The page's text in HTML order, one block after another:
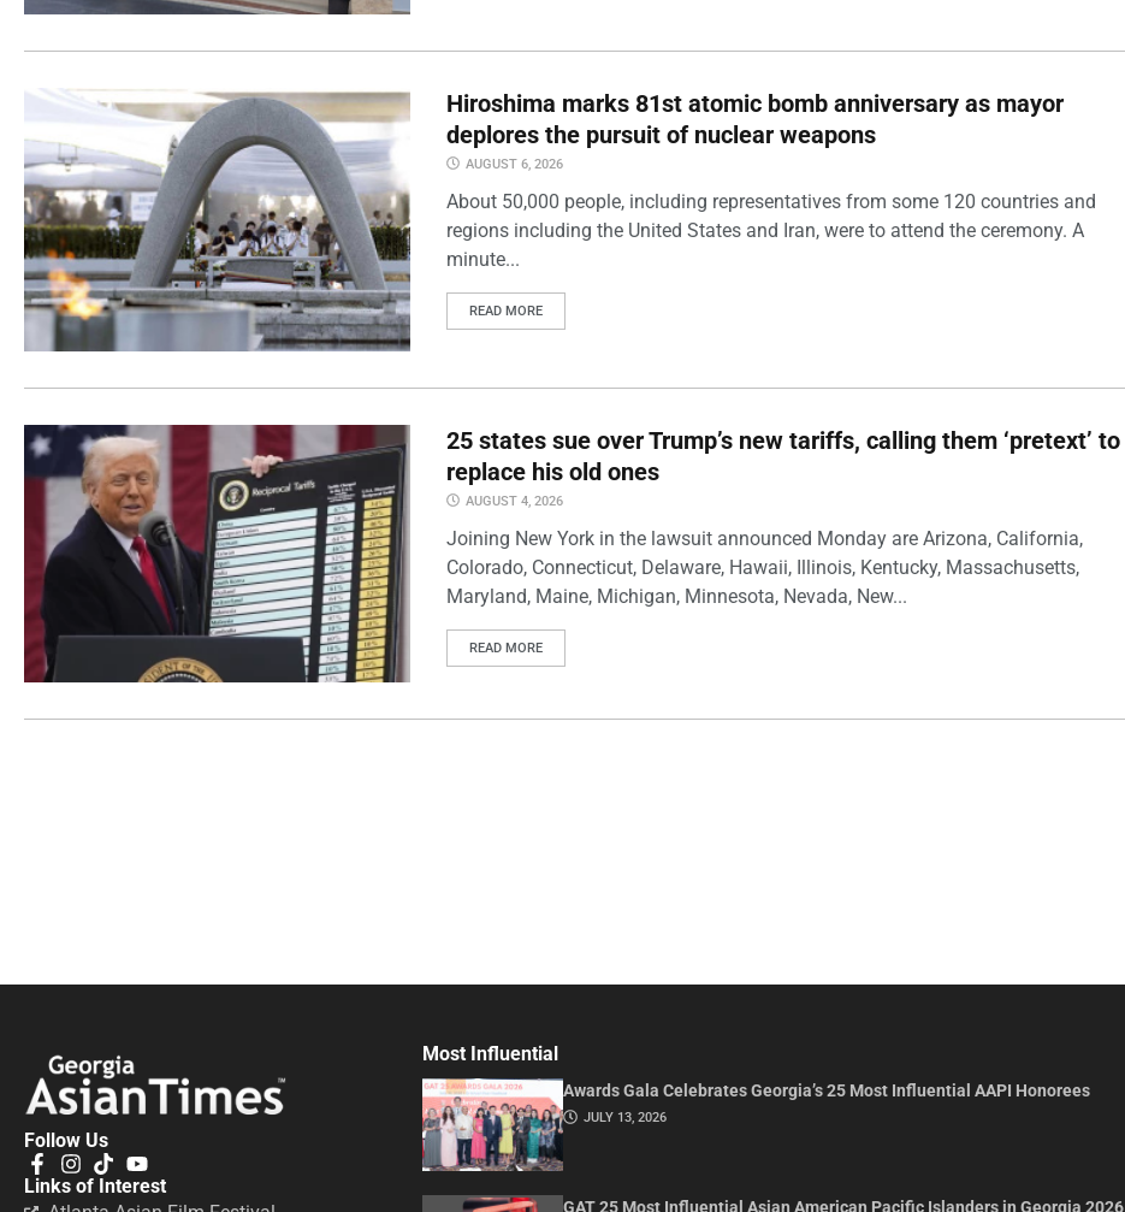
Hiroshima marks 81st atomic bomb anniversary as mayor
deplores the pursuit of nuclear weapons
AUGUST 6, 2026
About 50,000 people, including representatives from some 120 countries and
regions including the United States and Iran, were to attend the ceremony. A
minute...
READ MORE
25 states sue over Trump’s new tariffs, calling them ‘pretext’ to
replace his old ones
AUGUST 4, 2026
Joining New York in the lawsuit announced Monday are Arizona, California,
Colorado, Connecticut, Delaware, Hawaii, Illinois, Kentucky, Massachusetts,
Maryland, Maine, Michigan, Minnesota, Nevada, New...
READ MORE
Follow Us
Links of Interest
Most Influential
Awards Gala Celebrates Georgia’s 25 Most Influential AAPI Honorees
JULY 13, 2026
GAT 25 Most Influential Asian American Pacific Islanders in Georgia 2026